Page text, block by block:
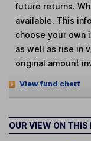
future returns.
available. This
choose your own
as well as rise in
original amount
View fund chart
OUR VIEW ON THIS